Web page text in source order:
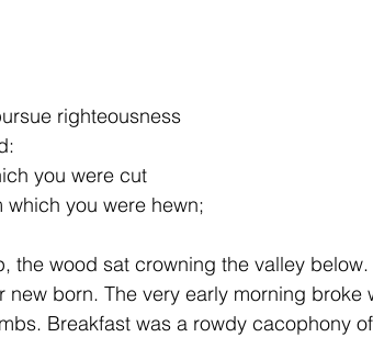
righteousness
you were cut
you were hewn;
the wood sat crowning the valley
new born. The very early morning broke
Breakfast was a rowdy cacophony